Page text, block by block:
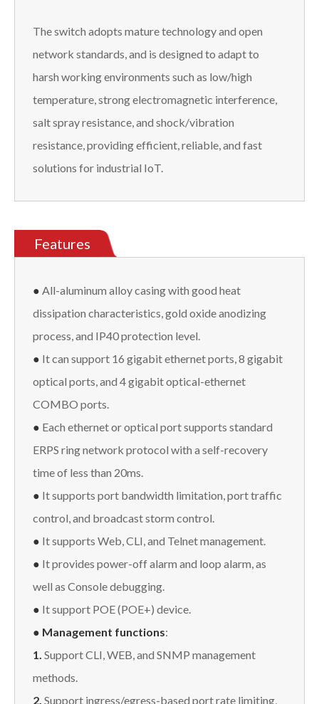
The switch adopts mature technology and open
network standards, and is designed to adapt to
harsh working environments such as low/high
temperature, strong electromagnetic interference,
salt spray resistance, and shock/vibration
resistance, providing efficient, reliable, and fast
solutions for industrial IoT.
Features
● All-aluminum alloy casing with good heat
dissipation characteristics, gold oxide anodizing
process, and IP40 protection level.
● It can support 16 gigabit ethernet ports, 8 gigabit
optical ports, and 4 gigabit optical-ethernet
COMBO ports.
● Each ethernet or optical port supports standard
ERPS ring network protocol with a self-recovery
time of less than 20ms.
● It supports port bandwidth limitation, port traffic
control, and broadcast storm control.
● It supports Web, CLI, and Telnet management.
● It provides power-off alarm and loop alarm, as
well as Console debugging.
● It support POE (POE+) device.
● Management functions:
1. Support CLI, WEB, and SNMP management
methods.
2. Support ingress/egress-based port rate limiting,